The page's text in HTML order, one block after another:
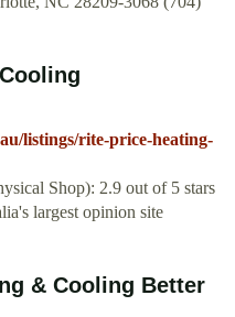
listings/rite-price-heating-
Shop): 2.9 out of 5 stars
largest opinion site
& Cooling Better